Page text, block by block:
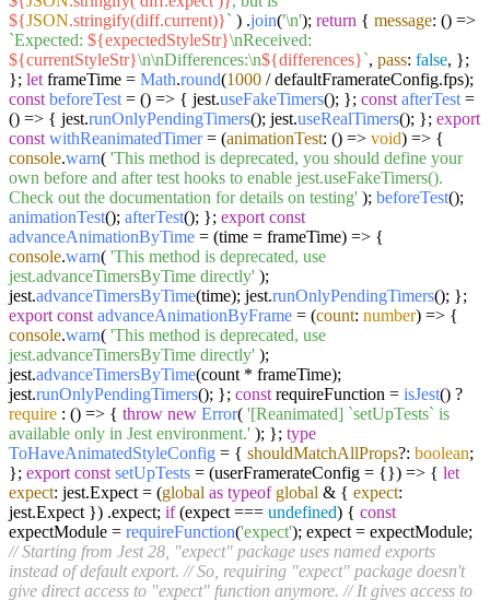
${JSON.stringify(diff.current)}` ) .join('\n'); return { message: () =>
`Expected: ${expectedStyleStr}\nReceived:
${currentStyleStr}\n\nDifferences:\n${differences}`, pass: false, };
}; let frameTime = Math.round(1000 / defaultFramerateConfig.fps);
const beforeTest = () => { jest.useFakeTimers(); }; const afterTest =
() => { jest.runOnlyPendingTimers(); jest.useRealTimers(); }; export
const withReanimatedTimer= (animationTest: () => void) => {
console.warn( 'This method is deprecated, you should define your
own before and after test hooks to enable jest.useFakeTimers().
Check out the documentation for details on testing' ); beforeTest();
animationTest(); afterTest(); }; export const
advanceAnimationByTime = (time = frameTime) => {
console.warn( 'This method is deprecated, use
jest.advanceTimersByTime directly' );
jest.advanceTimersByTime(time); jest.runOnlyPendingTimers(); };
export const advanceAnimationByFrame = (count: number) => {
console.warn( 'This method is deprecated, use
jest.advanceTimersByTime directly' );
jest.advanceTimersByTime(count * frameTime);
jest.runOnlyPendingTimers(); }; const requireFunction = isJest() ?
require : () => { throw new Error( '[Reanimated] `setUpTests` is
available only in Jest environment.' ); }; type
ToHaveAnimatedStyleConfig = { shouldMatchAllProps?: boolean;
}; export const setUpTests = (userFramerateConfig = {}) => { let
expect: jest.Expect = (global as typeof global & { expect:
jest.Expect }) .expect; if(expect === undefined) { const
expectModule = requireFunction('expect'); expect = expectModule;
// Starting from Jest 28, "expect" package uses named exports
instead of default export. // So, requiring "expect" package doesn't
give direct access to "expect" function anymore. // It gives access to